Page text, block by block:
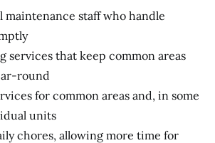
maintenance staff who handle
services that keep common areas
round
for common areas and, in some
units
chores, allowing more time for